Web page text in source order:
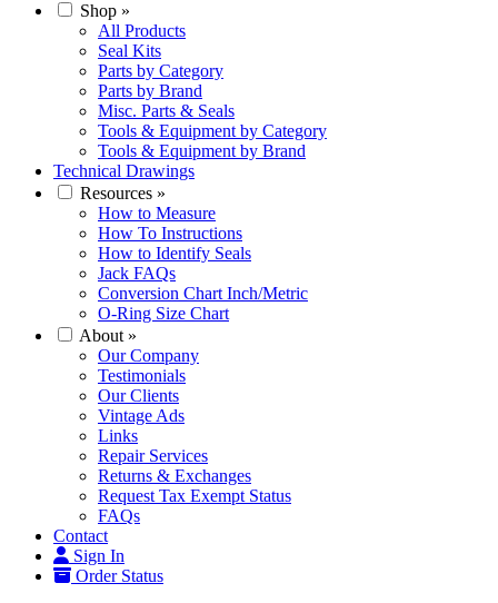
Shop »
All Products
Seal Kits
Parts by Category
Parts by Brand
Misc. Parts & Seals
Tools & Equipment by Category
Tools & Equipment by Brand
Technical Drawings
Resources »
How to Measure
How To Instructions
How to Identify Seals
Jack FAQs
Conversion Chart Inch/Metric
O-Ring Size Chart
About »
Our Company
Testimonials
Our Clients
Vintage Ads
Links
Repair Services
Returns & Exchanges
Request Tax Exempt Status
FAQs
Contact
Sign In
Order Status